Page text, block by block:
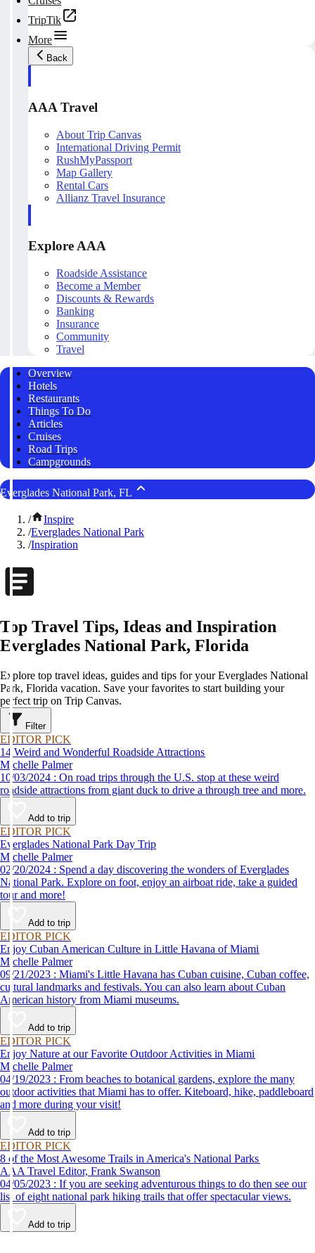
TripTik
More
Back
AAA Travel
About Trip Canvas
International Driving Permit
RushMyPassport
Map Gallery
Rental Cars
Allianz Travel Insurance
Explore AAA
Roadside Assistance
Become a Member
Discounts & Rewards
Banking
Insurance
Community
Travel
Overview
Hotels
Restaurants
Things To Do
Articles
Cruises
Road Trips
Campgrounds
Everglades National Park, FL
/
Inspire
/Everglades National Park
/Inspiration
Top Travel Tips, Ideas and Inspiration
Everglades National Park, Florida
Explore top travel ideas, guides and tips for your Everglades National
Park, Florida vacation. Save your favorites to start building your
perfect trip on Trip Canvas.
Filter
EDITOR PICK
14 Weird and Wonderful Roadside Attractions
Michelle Palmer
10/03/2024 : On road trips through the U.S. stop at these weird
roadside attractions from giant duck to drive a through tree and more.
Add to trip
EDITOR PICK
Everglades National Park Day Trip
Michelle Palmer
02/20/2024 : Spend a day discovering the wonders of Everglades
National Park. Explore on foot, enjoy an airboat ride, take a guided
tour and more!
Add to trip
EDITOR PICK
Enjoy Cuban American Culture in Little Havana of Miami
Michelle Palmer
09/21/2023 : Miami's Little Havana has Cuban cuisine, Cuban coffee,
cultural landmarks and festivals. You can also learn about Cuban
American history from Miami museums.
Add to trip
EDITOR PICK
Enjoy Nature at our Favorite Outdoor Activities in Miami
Michelle Palmer
04/19/2023 : From beaches to botanical gardens, explore the many
outdoor activities that Miami has to offer. Kiteboard, hike, paddleboard
and more during your visit!
Add to trip
EDITOR PICK
8 of the Most Awesome Trails in America's National Parks
AAA Travel Editor, Frank Swanson
04/05/2023 : If you are seeking adventurous things to do then see our
list of eight national park hiking trails that offer spectacular views.
Add to trip